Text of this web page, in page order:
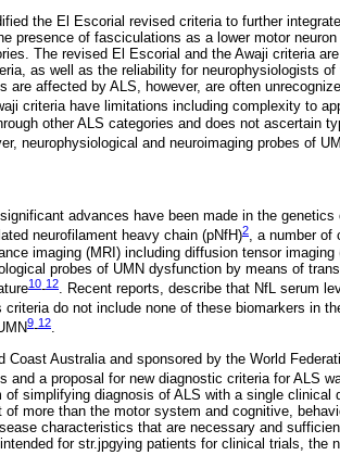
the El Escorial revised criteria to further
presence of fasciculations as a lower motor
The revised El Escorial and the Awaji criteria
as well as the reliability for neurophysiologists
are affected by ALS, however, are often
criteria have limitations including complexity to
other ALS categories and does not ascertain
neurophysiological and neuroimaging probes of
advances have been made in the
neurofilament heavy chain (pNfH)2, a number of
imaging (MRI) including diffusion tensor
probes of UMN dysfunction by means of
10-12
. Recent reports, describe that NfL serum
criteria do not include none of these biomarkers in
9-12.
Australia and sponsored by the World
and a proposal for new diagnostic criteria for ALS
simplifying diagnosis of ALS with a single clinical
more than the motor system and cognitive,
characteristics that are necessary and
for str.jpgying patients for clinical trials, the